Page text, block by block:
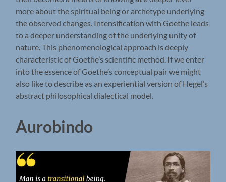
more about the spiritual being or archetype underlying
the observed changes. Intensification with Goethe leads
to a deeper understanding of the underlying unity of
nature. This phenomenological approach is deeply
characteristic of Goethe’s scientific method. If we enter
into the essence of Goethe’s conceptual pair we might
also like to describe as an experiential version of Hegel’s
abstract philosophical dialectical model.
Aurobindo